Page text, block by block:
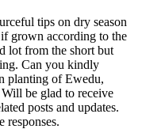
tips on dry season
grown according to the
lot from the short but
Can you kindly
planting of Ewedu,
be glad to receive
posts and updates.
responses.